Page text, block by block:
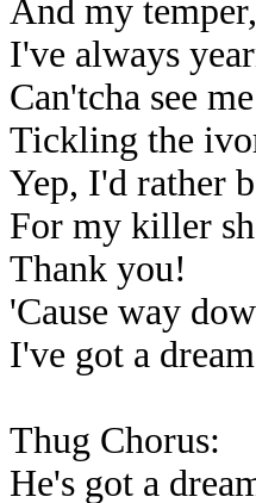
And my
I've always
Can'tcha see
Tickling the
Yep, I'd rather
For my killer
Thank you!
'Cause way
I've got a dream
Thug Chorus:
He's got a